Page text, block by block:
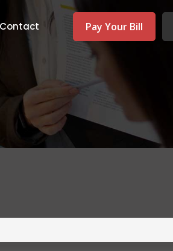
Contact Pay Your Bill